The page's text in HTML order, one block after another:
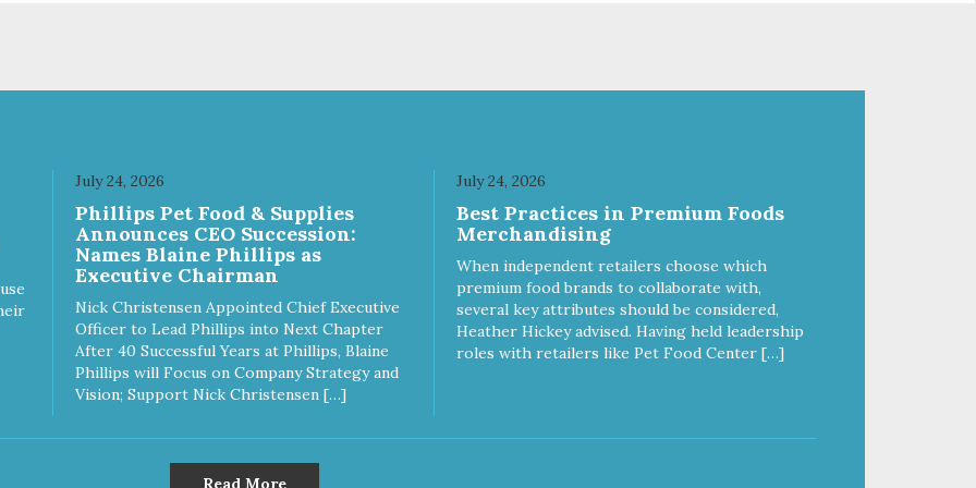
health of family pets. You
hard to keep your pet
and safe, and it's that
commitment that drives our
to create the highest-quality
for your pet. NutriSource
Whitefish Meal & Barley
Dog Food is formulated
the best ingredients and
that support whole
pet health. We hope you'll
our family so you can truly
term health of family pets. You
work hard to keep your pet
healthy and safe, and it's that
very commitment that drives our
effort to create the highest-quality
food for your pet. NutriSource
Choice Turkey Meal & Barley
Recipe Dog Food is formulated
with the best ingredients and
supplements that support whole
body pet health. We hope you'll
join our family so you can truly
healthy and safe, and it's that
very commitment that drives our
effort to create the highest-quality
food for your pet. NutriSource
Choice Turkey Meal & Barley
Recipe Dog Food is formulated
with the best ingredients and
supplements that support whole
July 24, 2026
Phillips Pet Food & Supplies
Announces CEO Succession:
Names Blaine Phillips as
Executive Chairman
Nick Christensen Appointed Chief Executive
Officer to Lead Phillips into Next Chapter
After 40 Successful Years at Phillips, Blaine
Phillips will Focus on Company Strategy and
Vision; Support Nick Christensen […]
July 24, 2026
Best Practices in Premium Foods
Merchandising
When independent retailers choose which
premium food brands to collaborate with,
several key attributes should be considered,
Heather Hickey advised. Having held leadership
roles with retailers like Pet Food Center […]
Read More